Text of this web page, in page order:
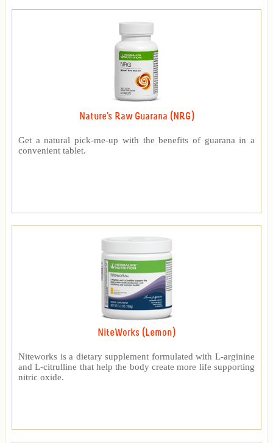
Nature's Raw Guarana (NRG)
Get a natural pick-me-up with the benefits of guarana in a
convenient tablet.
NiteWorks (Lemon)
Niteworks is a dietary supplement formulated with L-arginine
and L-citrulline that help the body create more life supporting
nitric oxide.